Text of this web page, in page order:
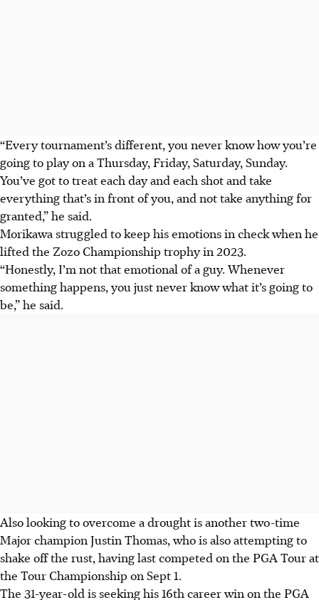
“Every tournament’s different, you never know how you’re
going to play on a Thursday, Friday, Saturday, Sunday.
You’ve got to treat each day and each shot and take
everything that’s in front of you, and not take anything for
granted,” he said.
Morikawa struggled to keep his emotions in check when he
lifted the Zozo Championship trophy in 2023.
“Honestly, I’m not that emotional of a guy. Whenever
something happens, you just never know what it’s going to
be,” he said.
Also looking to overcome a drought is another two-time
Major champion Justin Thomas, who is also attempting to
shake off the rust, having last competed on the PGA Tour at
the Tour Championship on Sept 1.
The 31-year-old is seeking his 16th career win on the PGA